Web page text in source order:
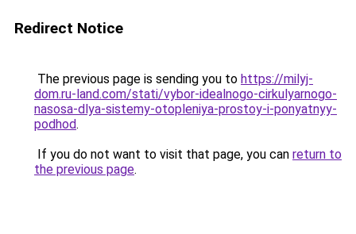
Redirect Notice
The previous page is sending you to https://milyj-
dom.ru-land.com/stati/vybor-idealnogo-cirkulyarnogo-
nasosa-dlya-sistemy-otopleniya-prostoy-i-ponyatnyy-
podhod.
If you do not want to visit that page, you can return to
the previous page.